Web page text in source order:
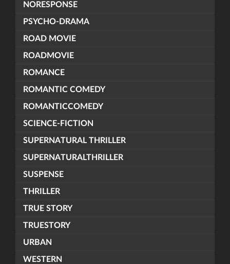
NORESPONSE
PSYCHO-DRAMA
ROAD MOVIE
ROADMOVIE
ROMANCE
ROMANTIC COMEDY
ROMANTICCOMEDY
SCIENCE-FICTION
SUPERNATURAL THRILLER
SUPERNATURALTHRILLER
SUSPENSE
THRILLER
TRUE STORY
TRUESTORY
URBAN
WESTERN